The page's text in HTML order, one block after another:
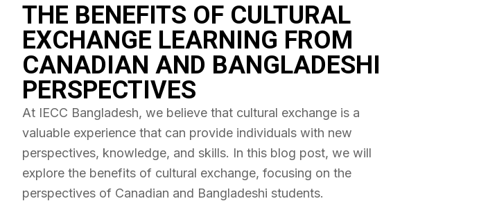
THE BENEFITS OF CULTURAL
EXCHANGE LEARNING FROM
CANADIAN AND BANGLADESHI
PERSPECTIVES
At IECC Bangladesh, we believe that cultural exchange is a
valuable experience that can provide individuals with new
perspectives, knowledge, and skills. In this blog post, we will
explore the benefits of cultural exchange, focusing on the
perspectives of Canadian and Bangladeshi students.